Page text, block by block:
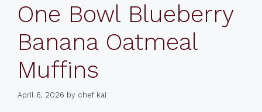
One Bowl Blueberry
Banana Oatmeal
Muffins
April 6, 2026 by chef kai